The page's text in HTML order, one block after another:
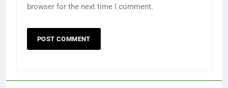
browser for the next time I comment.